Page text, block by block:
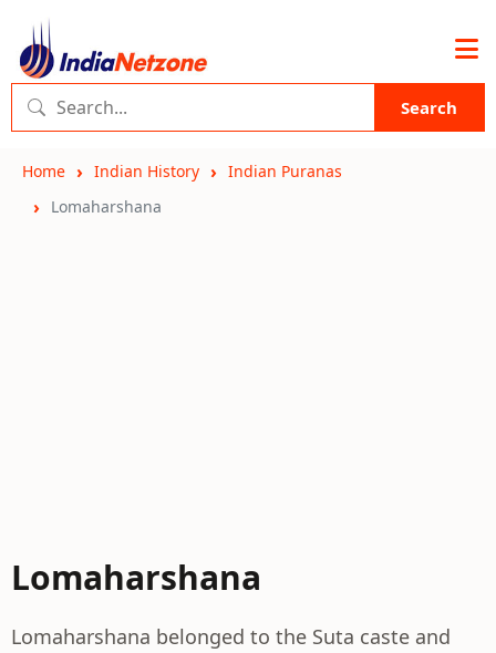
Search
Home Indian History
Indian Puranas
Lomaharshana
Lomaharshana
Lomaharshana belonged to the Suta caste and